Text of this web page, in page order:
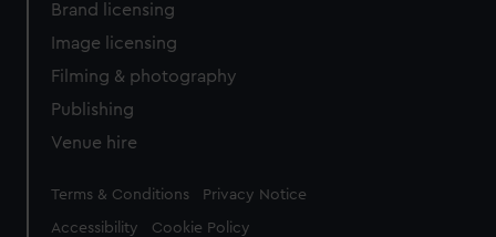
Brand licensing
Image licensing
Filming & photography
Publishing
Venue hire
Legal
Terms & Conditions Privacy Notice
Accessibility Cookie Policy